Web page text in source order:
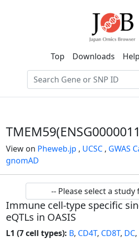
Top Downloads Help
View on Pheweb.jp , UCSC , GWAS
gnomAD
Immune cell-type specific
eQTLs in OASIS
L1 (7 cell types): B, CD4T, CD8T, DC,